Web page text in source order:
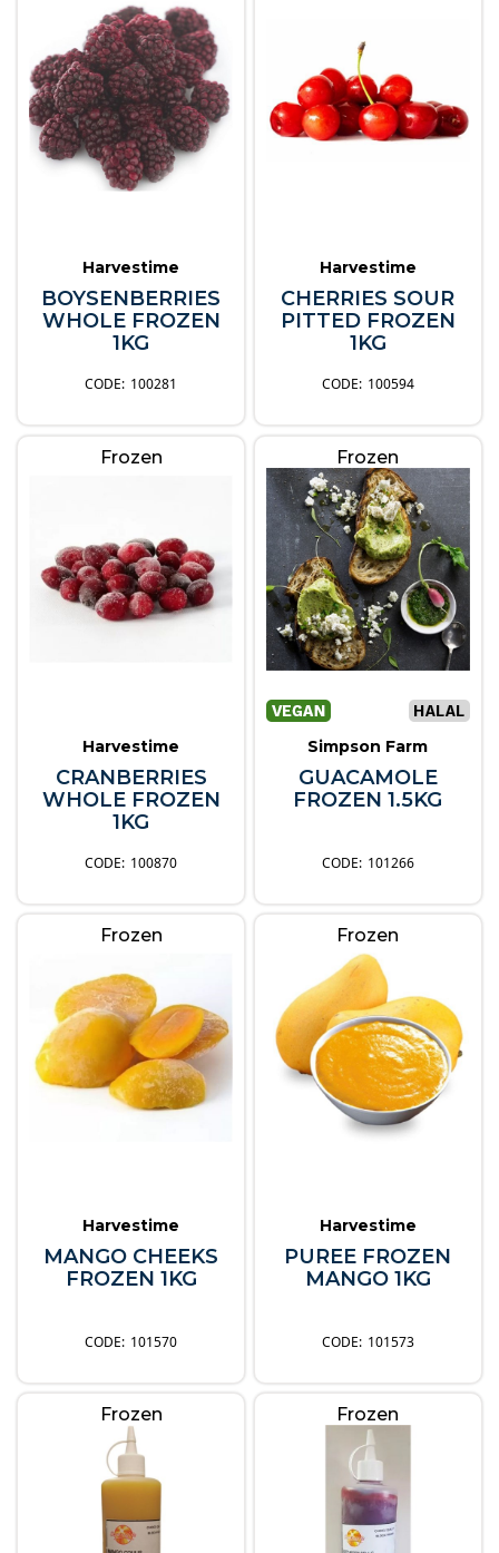
Harvestime
BOYSENBERRIES
WHOLE FROZEN
1KG
100281
Harvestime
CHERRIES SOUR
PITTED FROZEN
1KG
100594
Frozen
Harvestime
CRANBERRIES
WHOLE FROZEN
1KG
100870
Frozen
Simpson Farm
GUACAMOLE
FROZEN 1.5KG
101266
Frozen
Harvestime
MANGO CHEEKS
FROZEN 1KG
101570
Frozen
Harvestime
PUREE FROZEN
MANGO 1KG
101573
Frozen Frozen